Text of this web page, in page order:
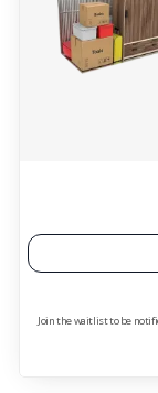
Join the waitlist to be